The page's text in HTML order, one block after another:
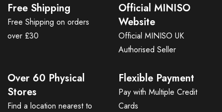
Free Shipping
Free Shipping on orders
over £30
Official MINISO
Website
Official MINISO UK
Authorised Seller
Over 60 Physical
Stores
Find a location nearest to
Flexible Payment
Pay with Multiple Credit
Cards